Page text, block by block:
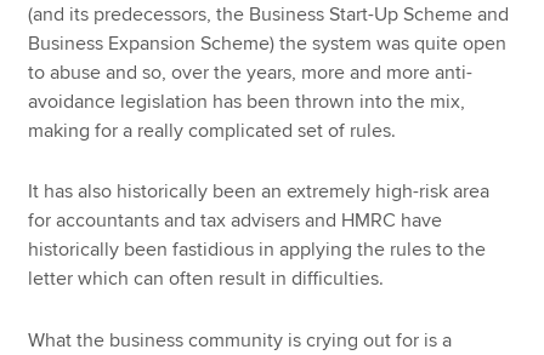
(and its predecessors, the Business Start-Up Scheme and
Business Expansion Scheme) the system was quite open
to abuse and so, over the years, more and more anti-
avoidance legislation has been thrown into the mix,
making for a really complicated set of rules.
It has also historically been an extremely high-risk area
for accountants and tax advisers and HMRC have
historically been fastidious in applying the rules to the
letter which can often result in difficulties.
What the business community is crying out for is a